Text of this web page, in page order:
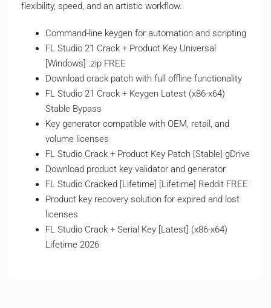
flexibility, speed, and an artistic workflow.
Command-line keygen for automation and scripting
FL Studio 21 Crack + Product Key Universal
[Windows] .zip FREE
Download crack patch with full offline functionality
FL Studio 21 Crack + Keygen Latest (x86-x64)
Stable Bypass
Key generator compatible with OEM, retail, and
volume licenses
FL Studio Crack + Product Key Patch [Stable] gDrive
Download product key validator and generator
FL Studio Cracked [Lifetime] [Lifetime] Reddit FREE
Product key recovery solution for expired and lost
licenses
FL Studio Crack + Serial Key [Latest] (x86-x64)
Lifetime 2026